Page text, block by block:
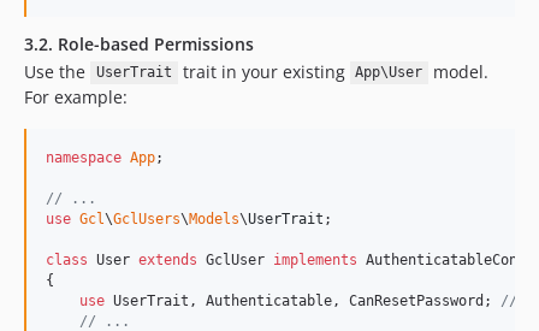
3.2. Role-based Permissions
Use the
UserTrait trait in your existing App\User
model.
For example:
namespace App;
// ...
use Gcl\GclUsers\Models\UserTrait ;
class User extends GclUser implements
{
use UserTrait, Authenticatable, CanResetPassword; //
// ...